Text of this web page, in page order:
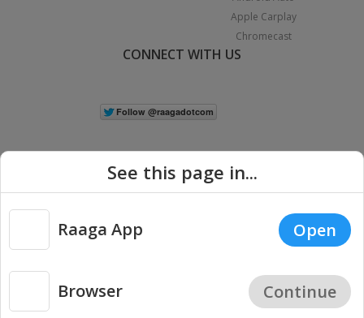
Apple Carplay
Chromecast
CONNECT WITH US
Copyright © 2026 Raaga.com. All Rights Reserved. |
Privacy
See this page in...
Raaga App Open
Browser Continue